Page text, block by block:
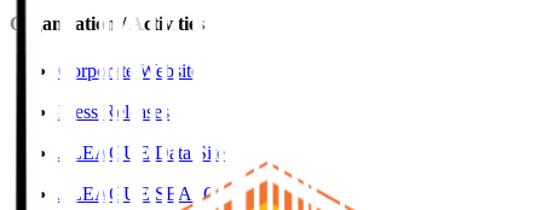
Organisation / Activities
Corporate Website
Press Releases
J.LEAGUE Data Site
J.LEAGUE SEASON REVIEW